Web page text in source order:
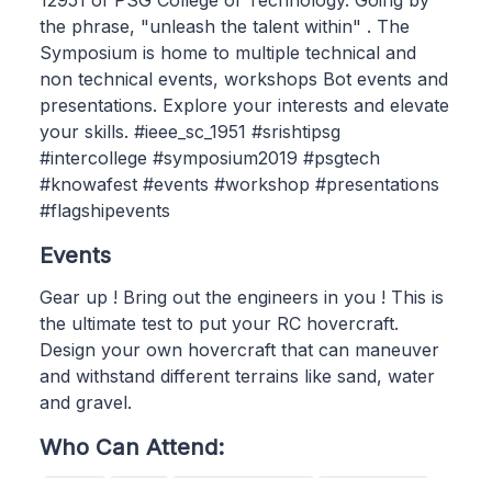
the phrase, "unleash the talent within" . The
Symposium is home to multiple technical and
non technical events, workshops Bot events and
presentations. Explore your interests and elevate
your skills. #ieee_sc_1951 #srishtipsg
#intercollege #symposium2019 #psgtech
#knowafest #events #workshop #presentations
#flagshipevents
Events
Gear up ! Bring out the engineers in you ! This is
the ultimate test to put your RC hovercraft.
Design your own hovercraft that can maneuver
and withstand different terrains like sand, water
and gravel.
Who Can Attend: